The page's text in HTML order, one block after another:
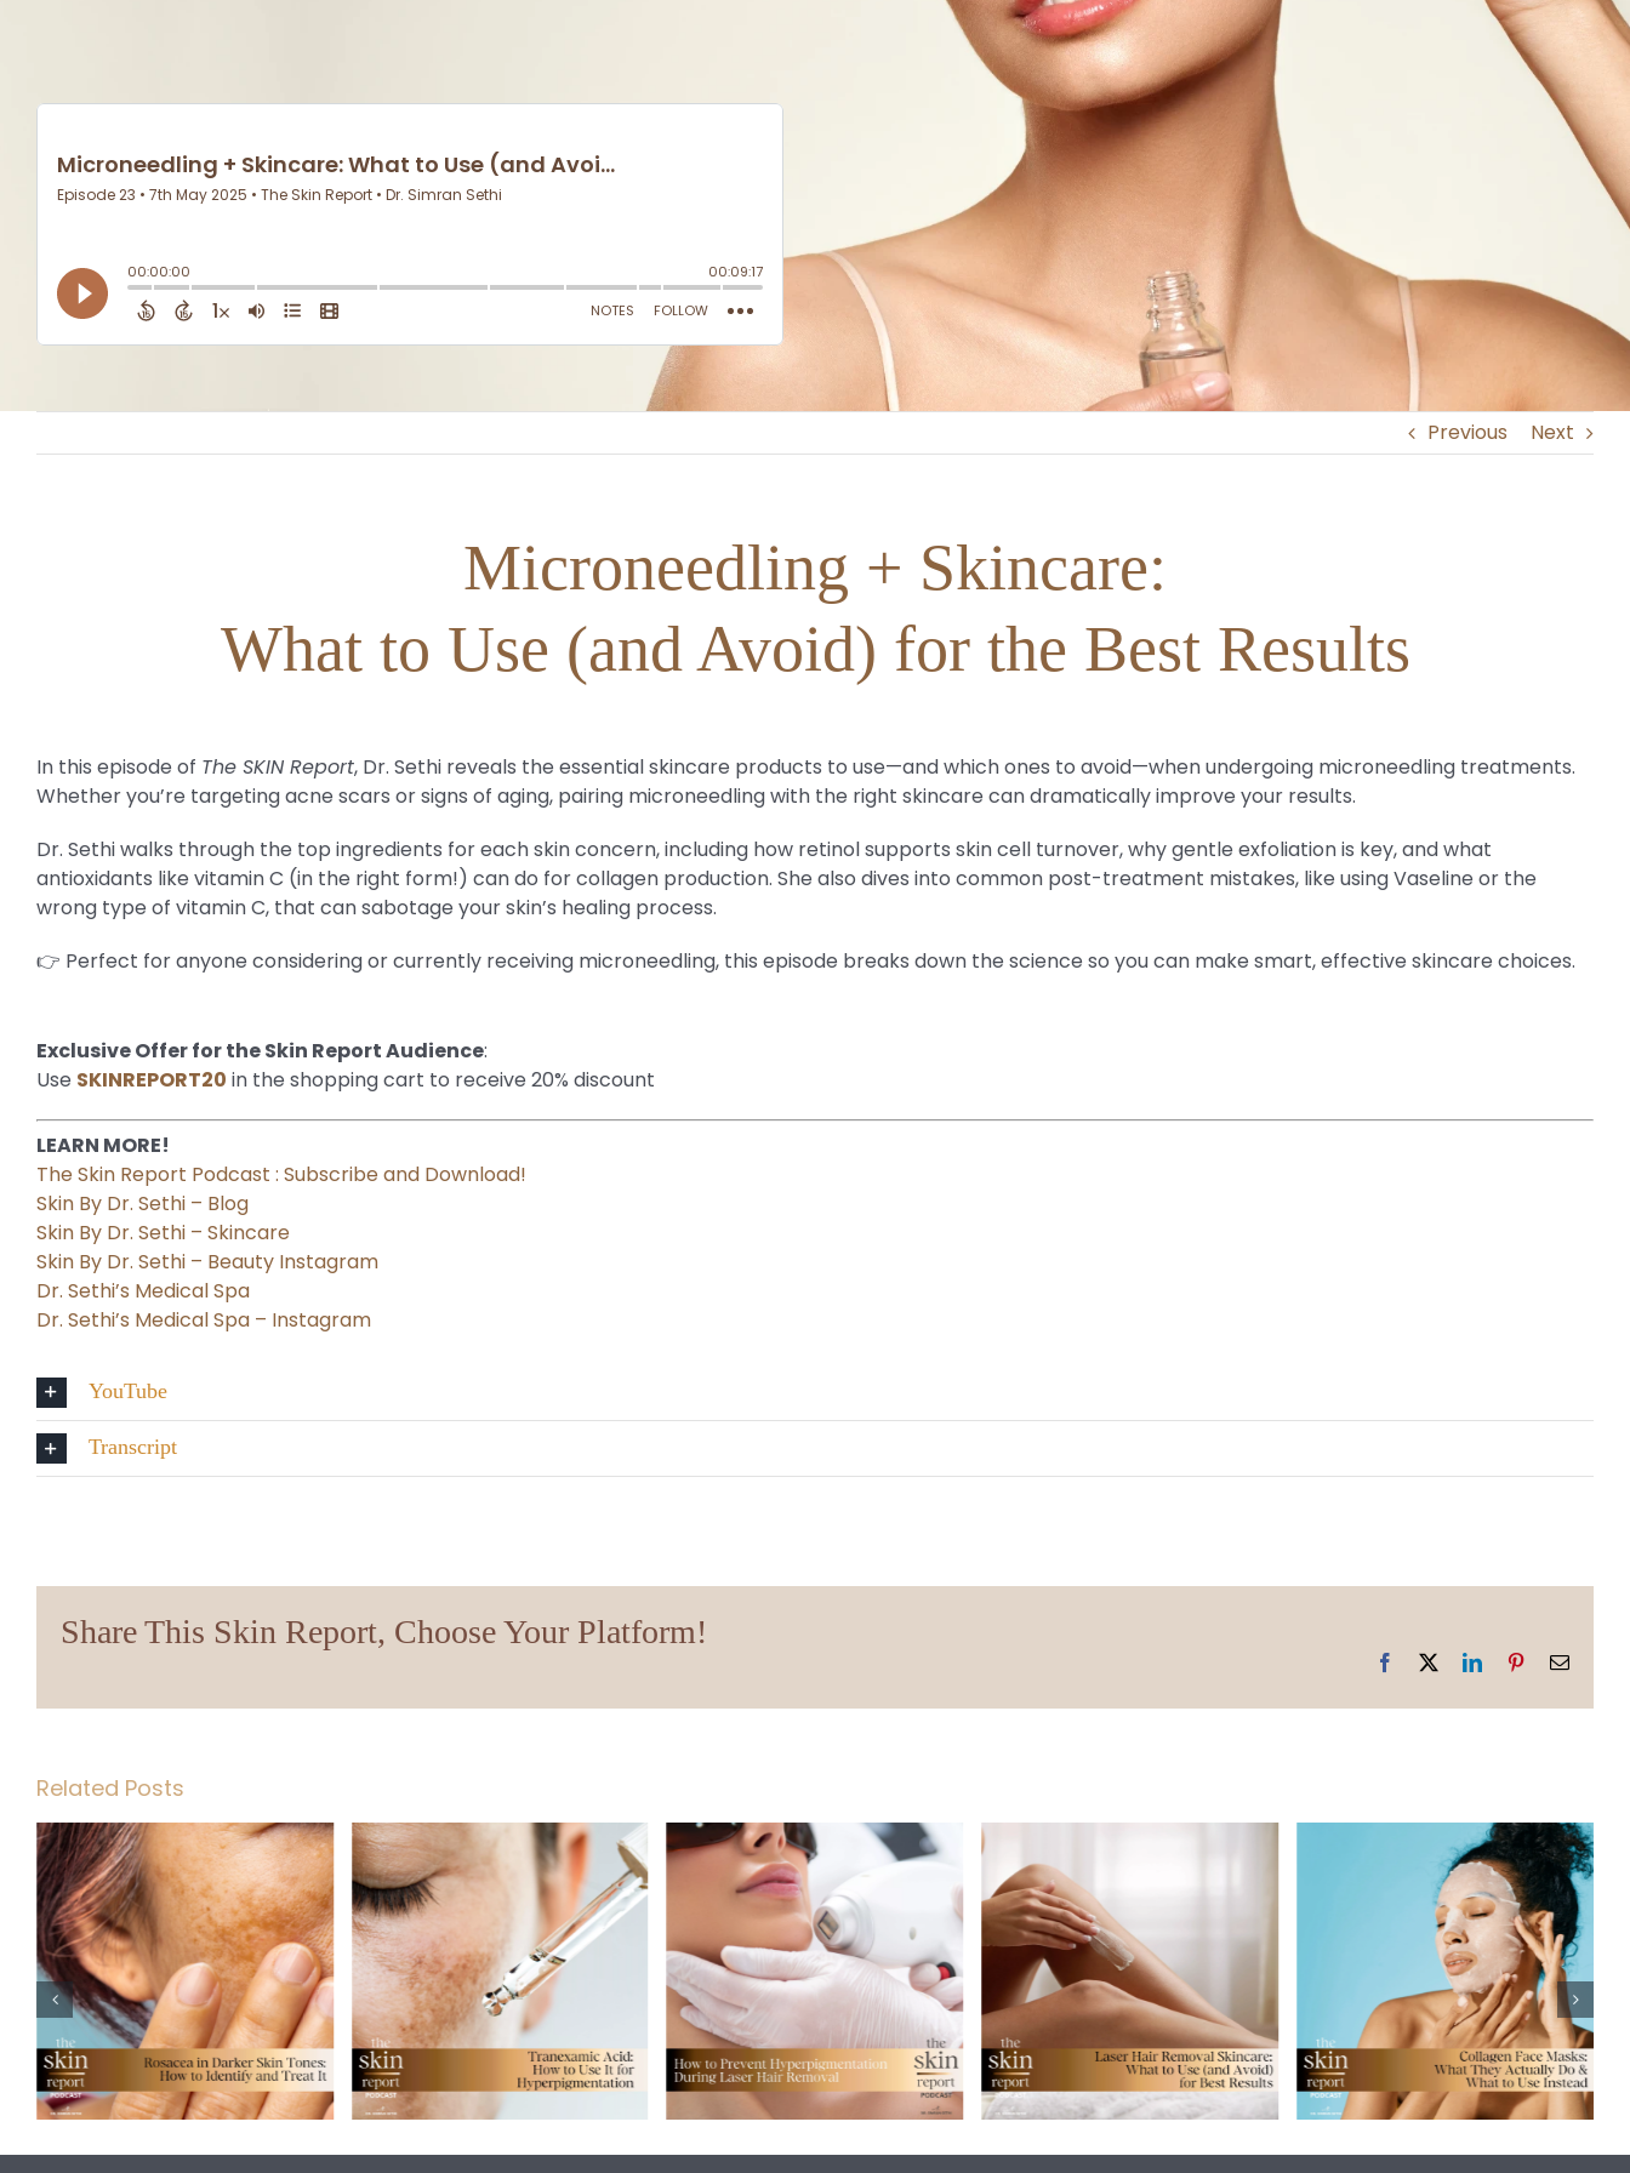
Previous Next
Microneedling + Skincare:
What to Use (and Avoid) for the Best Results
In this episode of The SKIN Report, Dr. Sethi reveals the essential skincare products to use—and which ones to avoid—when undergoing microneedling treatments.
Whether you’re targeting acne scars or signs of aging, pairing microneedling with the right skincare can dramatically improve your results.
Dr. Sethi walks through the top ingredients for each skin concern, including how retinol supports skin cell turnover, why gentle exfoliation is key, and what
antioxidants like vitamin C (in the right form!) can do for collagen production. She also dives into common post-treatment mistakes, like using Vaseline or the
wrong type of vitamin C, that can sabotage your skin’s healing process.
👉 Perfect for anyone considering or currently receiving microneedling, this episode breaks down the science so you can make smart, effective skincare choices.
Exclusive Offer for the Skin Report Audience:
Use SKINREPORT20 in the shopping cart to receive 20% discount
LEARN MORE!
The Skin Report Podcast : Subscribe and Download!
Skin By Dr. Sethi – Blog
Skin By Dr. Sethi – Skincare
Skin By Dr. Sethi – Beauty Instagram
Dr. Sethi’s Medical Spa
Dr. Sethi’s Medical Spa – Instagram
YouTube
Transcript
Share This Skin Report, Choose Your Platform!
Facebook LinkedInPinterestEmail
Related Posts